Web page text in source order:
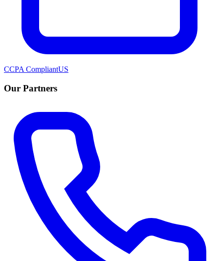
CCPA CompliantUS
Our Partners